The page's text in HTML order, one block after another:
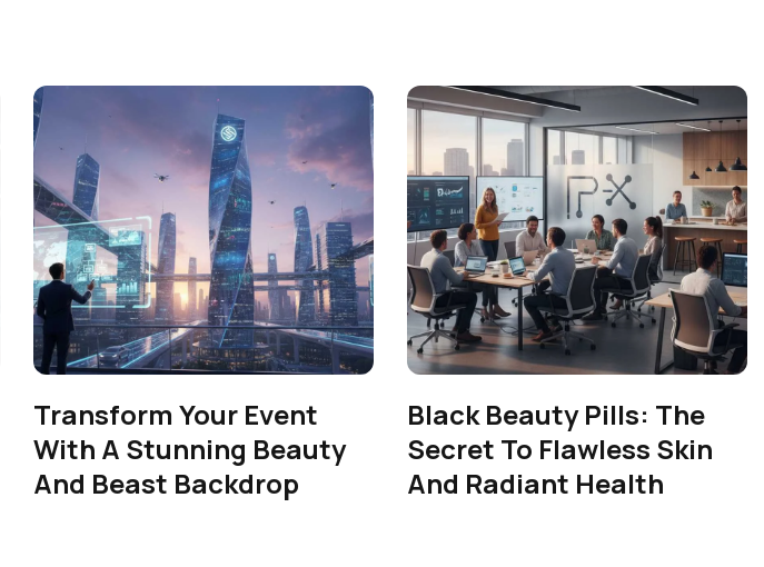
Transform Your Event
With A Stunning Beauty
And Beast Backdrop
Black Beauty Pills: The
Secret To Flawless Skin
And Radiant Health